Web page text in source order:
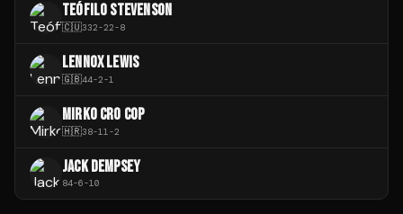
TEÓFILO STEVENSON
🇨🇺332-22-8
LENNOX LEWIS
🇬🇧44-2-1
MIRKO CRO COP
🇭🇷38-11 -2
JACK DEMPSEY
84-6-10